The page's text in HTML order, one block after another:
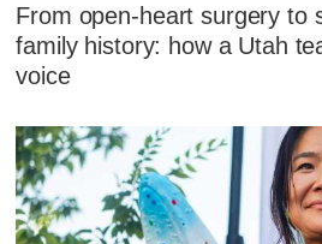
From open-heart surgery to
family history: how a Utah
voice